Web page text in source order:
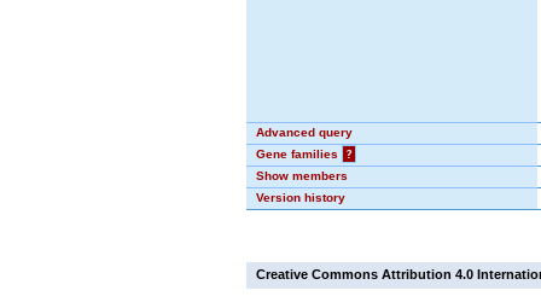
Advanced query
Gene families
?
Show members
Version history
Creative Commons Attribution 4.0